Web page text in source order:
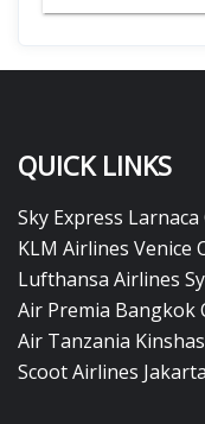
QUICK LINKS
Sky Express
KLM Airlines Venice
Lufthansa Airlines
Air Premia Bangkok
Air Tanzania
Scoot Airlines